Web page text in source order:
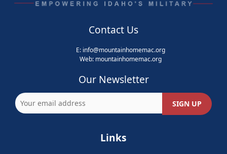
Contact Us
E: info@mountainhomemac.org
Web: mountainhomemac.org
Our Newsletter
Links